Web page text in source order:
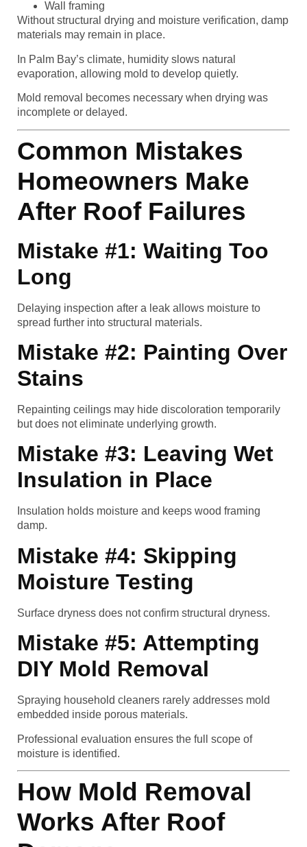
Wall framing
Without structural drying and moisture verification, damp
materials may remain in place.
In Palm Bay’s climate, humidity slows natural
evaporation, allowing mold to develop quietly.
Mold removal becomes necessary when drying was
incomplete or delayed.
Common Mistakes
Homeowners Make
After Roof Failures
Mistake #1: Waiting Too
Long
Delaying inspection after a leak allows moisture to
spread further into structural materials.
Mistake #2: Painting Over
Stains
Repainting ceilings may hide discoloration temporarily
but does not eliminate underlying growth.
Mistake #3: Leaving Wet
Insulation in Place
Insulation holds moisture and keeps wood framing
damp.
Mistake #4: Skipping
Moisture Testing
Surface dryness does not confirm structural dryness.
Mistake #5: Attempting
DIY Mold Removal
Spraying household cleaners rarely addresses mold
embedded inside porous materials.
Professional evaluation ensures the full scope of
moisture is identified.
How Mold Removal
Works After Roof